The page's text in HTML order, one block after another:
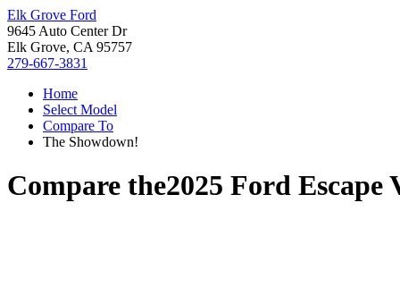
Elk Grove Ford
9645 Auto Center Dr
Elk Grove, CA 95757
279-667-3831
Home
Select Model
Compare To
The Showdown!
Compare the2025 Ford Escape